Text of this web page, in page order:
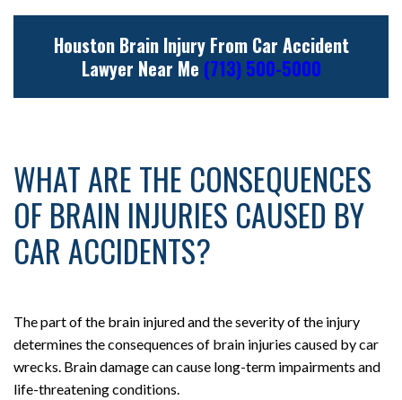
Houston Brain Injury From Car Accident
Lawyer Near Me (713) 500-5000
WHAT ARE THE CONSEQUENCES
OF BRAIN INJURIES CAUSED BY
CAR ACCIDENTS?
The part of the brain injured and the severity of the injury
determines the consequences of brain injuries caused by car
wrecks. Brain damage can cause long-term impairments and
life-threatening conditions.